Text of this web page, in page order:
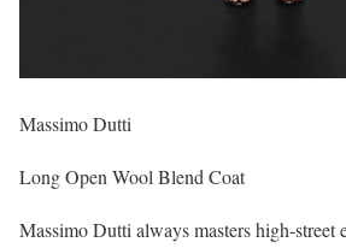
Massimo Dutti
Long Open Wool Blend Coat
Massimo Dutti always masters high-street